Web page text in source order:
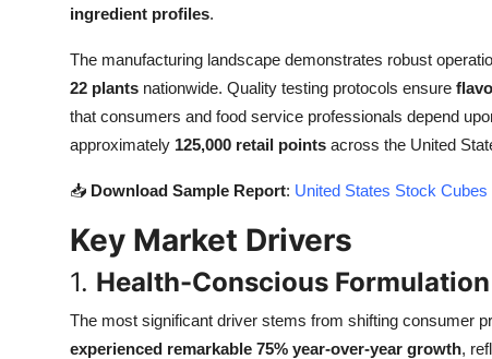
Real Estate
Top 10
Support Number
ingredient profiles.
The manufacturing landscape demonstrates robust
22 plants nationwide. Quality testing protocols ensure
that consumers and food service professionals depend
approximately 125,000 retail points across the United
📥 Download Sample Report: United States Stock
Key Market Drivers
1. Health-Conscious
The most significant driver stems from shifting consumer
experienced remarkable 75% year-over-year growth,